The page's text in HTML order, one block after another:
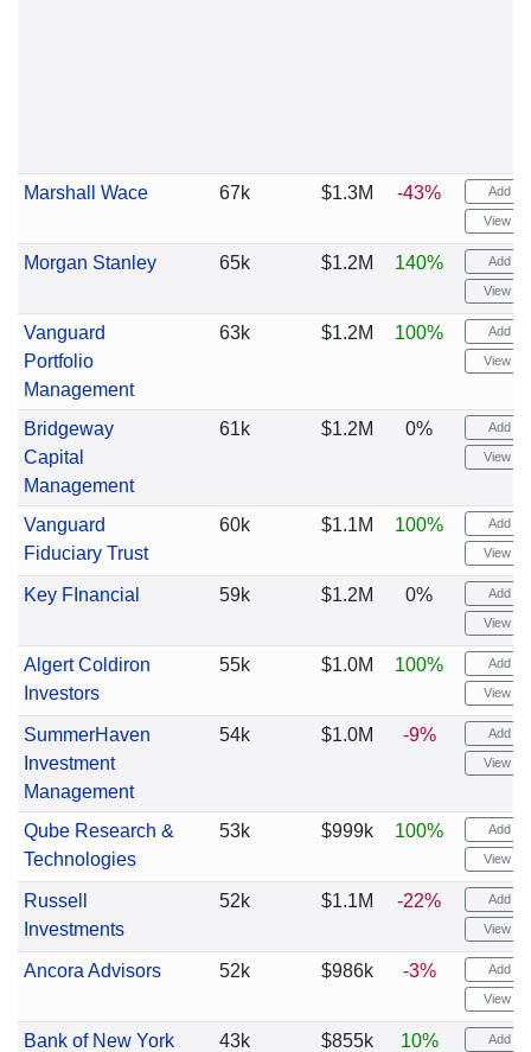
Marshall Wace 67k $1.3M -43% Add
View
Morgan Stanley 65k $1.2M 140% Add
View
Vanguard
Portfolio
Management
63k $1.2M 100% Add
View
Bridgeway
Capital
Management
61k $1.2M 0% Add
View
Vanguard
Fiduciary Trust
60k $1.1M 100% Add
View
Key FInancial 59k $1.2M 0% Add
View
Algert Coldiron
Investors
55k $1.0M 100% Add
View
SummerHaven
Investment
Management
54k $1.0M -9% Add
View
Qube Research &
Technologies
53k $999k 100% Add
View
Russell
Investments
52k $1.1M -22% Add
View
Ancora Advisors 52k $986k -3% Add
View
Bank of New York
43k $855k 10% Add